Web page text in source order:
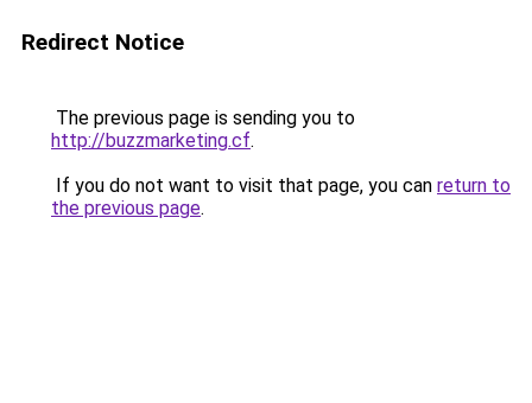
Redirect Notice
The previous page is sending you to
http://buzzmarketing.cf.
If you do not want to visit that page, you can return to
the previous page.